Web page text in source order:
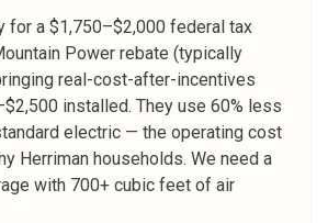
for a $1,750–$2,000 federal tax
Power rebate (typically
real-cost-after-incentives
installed. They use 60% less
electric — the operating cost
Herriman households. We need a
with 700+ cubic feet of air